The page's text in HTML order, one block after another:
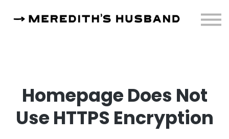
About
Homepage Does Not
Use HTTPS Encryption